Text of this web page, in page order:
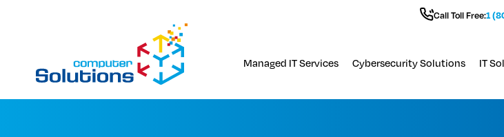
Call Toll Free:1
Managed IT Services Cybersecurity Solutions IT